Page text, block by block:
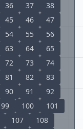
36 37
38
45 46
47
54 55
56
63 64
65
72 73
74
81 82
83
90 91
92
99 100
101
107
108